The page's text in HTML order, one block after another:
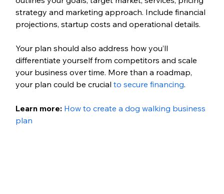
strategy and marketing approach. Include financial
projections, startup costs and operational details.
Your plan should also address how you’ll
differentiate yourself from competitors and scale
your business over time. More than a roadmap,
your plan could be crucial to secure financing.
Learn more: How to create a dog walking business
plan